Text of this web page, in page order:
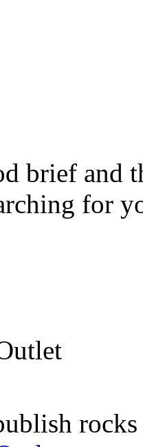
brief and
for
rocks